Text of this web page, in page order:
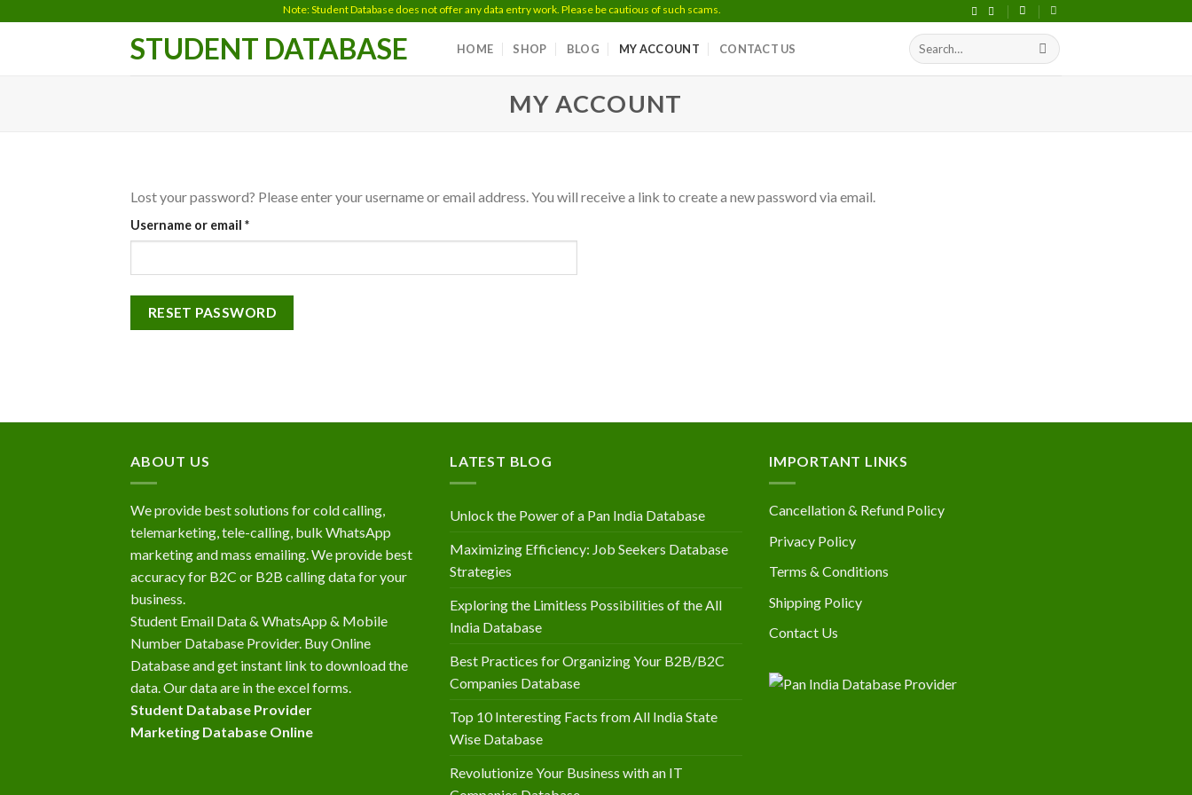
Note: Student Database does not offer any data entry work. Please be cautious of such scams.
STUDENT DATABASE HOME SHOP BLOG MY ACCOUNT CONTACT US
Search
for:
MY ACCOUNT
Lost your password? Please enter your username or email address. You will receive a link to create a new password via email.
Username or email *Required
RESET PASSWORD
ABOUT US
We provide best solutions for cold calling,
telemarketing, tele-calling, bulk WhatsApp
marketing and mass emailing. We provide best
accuracy for B2C or B2B calling data for your
business.
Student Email Data & WhatsApp & Mobile
Number Database Provider. Buy Online
Database and get instant link to download the
data. Our data are in the excel forms.
Student Database Provider
Marketing Database Online
LATEST BLOG
Unlock the Power of a Pan India Database
Maximizing Efficiency: Job Seekers Database
Strategies
Exploring the Limitless Possibilities of the All
India Database
Best Practices for Organizing Your B2B/B2C
Companies Database
Top 10 Interesting Facts from All India State
Wise Database
Revolutionize Your Business with an IT
IMPORTANT LINKS
Cancellation & Refund Policy
Privacy Policy
Terms & Conditions
Shipping Policy
Contact Us